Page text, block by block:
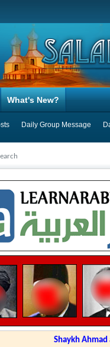
What's New?
Daily Group Message
Shaykh